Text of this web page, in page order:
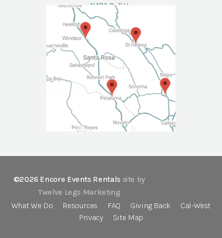
NAPA Call Us
©2026 Encore Events Rentals site by
Twelve Legs Marketing
What We Do
Resources FAQ Giving Back
Cal-West
Privacy
Site Map